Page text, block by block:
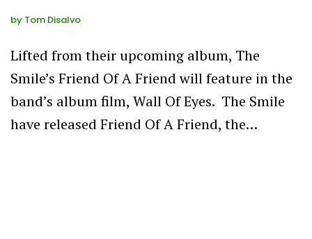
by Tom Disalvo
Lifted from their upcoming album, The
Smile’s Friend Of A Friend will feature in the
band’s album film, Wall Of Eyes. The Smile
have released Friend Of A Friend, the…